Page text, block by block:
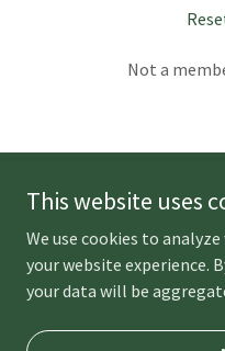
Not a
Copyright © 2023
This website uses
We use cookies to
your website experience.
your data will be